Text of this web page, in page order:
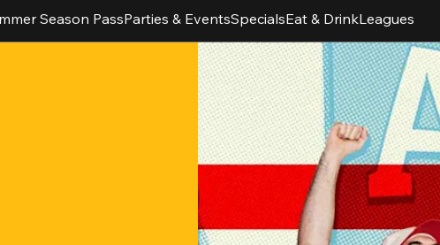
Season PassParties & EventsSpecialsEat & DrinkLeagues